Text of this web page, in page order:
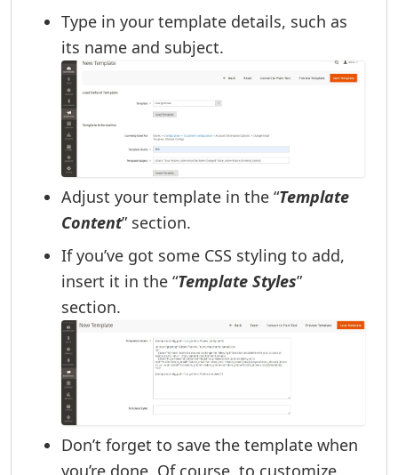
Type in your template details, such as
its name and subject.
Adjust your template in the “Template
Content” section.
If you’ve got some CSS styling to add,
insert it in the “Template Styles”
section.
Don’t forget to save the template when
you’re done. Of course, to customize